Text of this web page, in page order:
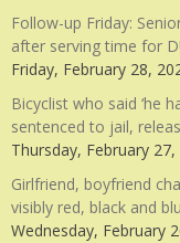
Follow-up Friday:
after serving time for
Friday, February 28,
Bicyclist who said ‘he
sentenced to jail,
Thursday, February 27,
Girlfriend, boyfriend
visibly red, black and
Wednesday, February